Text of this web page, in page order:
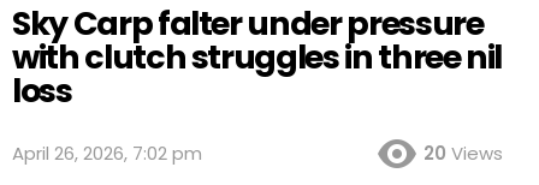
Sky Carp falter under pressure
with clutch struggles in three nil
loss
April 26, 2026, 7:02 pm 20 Views